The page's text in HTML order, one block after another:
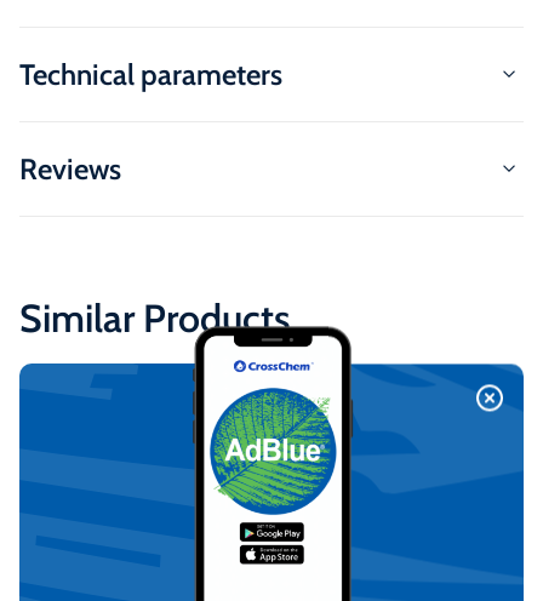
Technical parameters
Reviews
Similar Products